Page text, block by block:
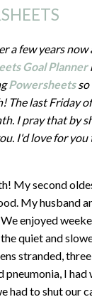
a few years
Goal Planner
Powersheetsso
The last Friday
I pray that by
I'd love for
My second
My husband
enjoyed
quiet and
stranded,
pneumonia, I
had to shut